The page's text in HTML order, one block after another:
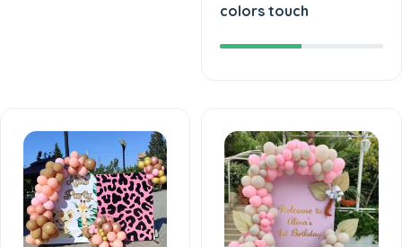
colors touch